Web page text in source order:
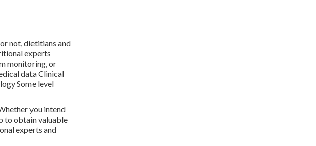
not, dietitians and
experts
monitoring, or
data Clinical
Some level
you intend
to obtain valuable
experts and